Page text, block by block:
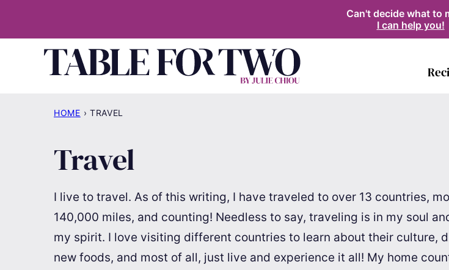
Can't decide what to
I can help you!
HOME › TRAVEL
Travel
I live to travel. As of this writing, I have traveled to over 13 countries,
140,000 miles, and counting! Needless to say, traveling is in my soul
my spirit. I love visiting different countries to learn about their culture,
new foods, and most of all, just live and experience it all! My home